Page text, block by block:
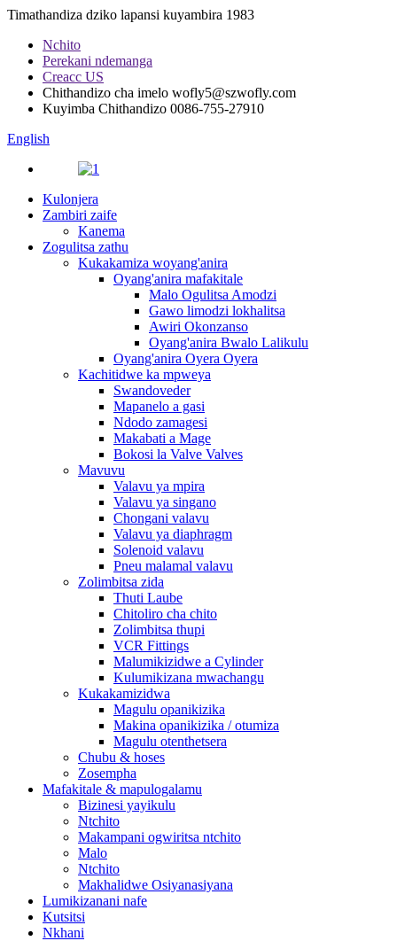
Timathandiza dziko lapansi kuyambira 1983
Nchito
Perekani ndemanga
Creacc US
Chithandizo cha imelo wofly5@szwofly.com
Kuyimba Chithandizo 0086-755-27910
English
Kulonjera
Zambiri zaife
Kanema
Zogulitsa zathu
Kukakamiza woyang'anira
Oyang'anira mafakitale
Malo Ogulitsa Amodzi
Gawo limodzi lokhalitsa
Awiri Okonzanso
Oyang'anira Bwalo Lalikulu
Oyang'anira Oyera Oyera
Kachitidwe ka mpweya
Swandoveder
Mapanelo a gasi
Ndodo zamagesi
Makabati a Mage
Bokosi la Valve Valves
Mavuvu
Valavu ya mpira
Valavu ya singano
Chongani valavu
Valavu ya diaphragm
Solenoid valavu
Pneu malamal valavu
Zolimbitsa zida
Thuti Laube
Chitoliro cha chito
Zolimbitsa thupi
VCR Fittings
Malumikizidwe a Cylinder
Kulumikizana mwachangu
Kukakamizidwa
Magulu opanikizika
Makina opanikizika / otumiza
Magulu otenthetsera
Chubu & hoses
Zosempha
Mafakitale & mapulogalamu
Bizinesi yayikulu
Ntchito
Makampani ogwiritsa ntchito
Malo
Ntchito
Makhalidwe Osiyanasiyana
Lumikizanani nafe
Kutsitsi
Nkhani